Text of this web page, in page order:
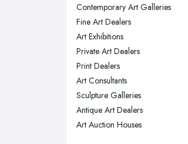
Nottingham, Nottinghamshire
Plymouth, Devon
Sheffield, South Yorkshire
Sunderland, Tyne and Wear
Swansea, Swansea
Wakefield, West Yorkshire
Contemporary Art Galleries
Fine Art Dealers
Art Exhibitions
Private Art Dealers
Print Dealers
Art Consultants
Sculpture Galleries
Antique Art Dealers
Art Auction Houses